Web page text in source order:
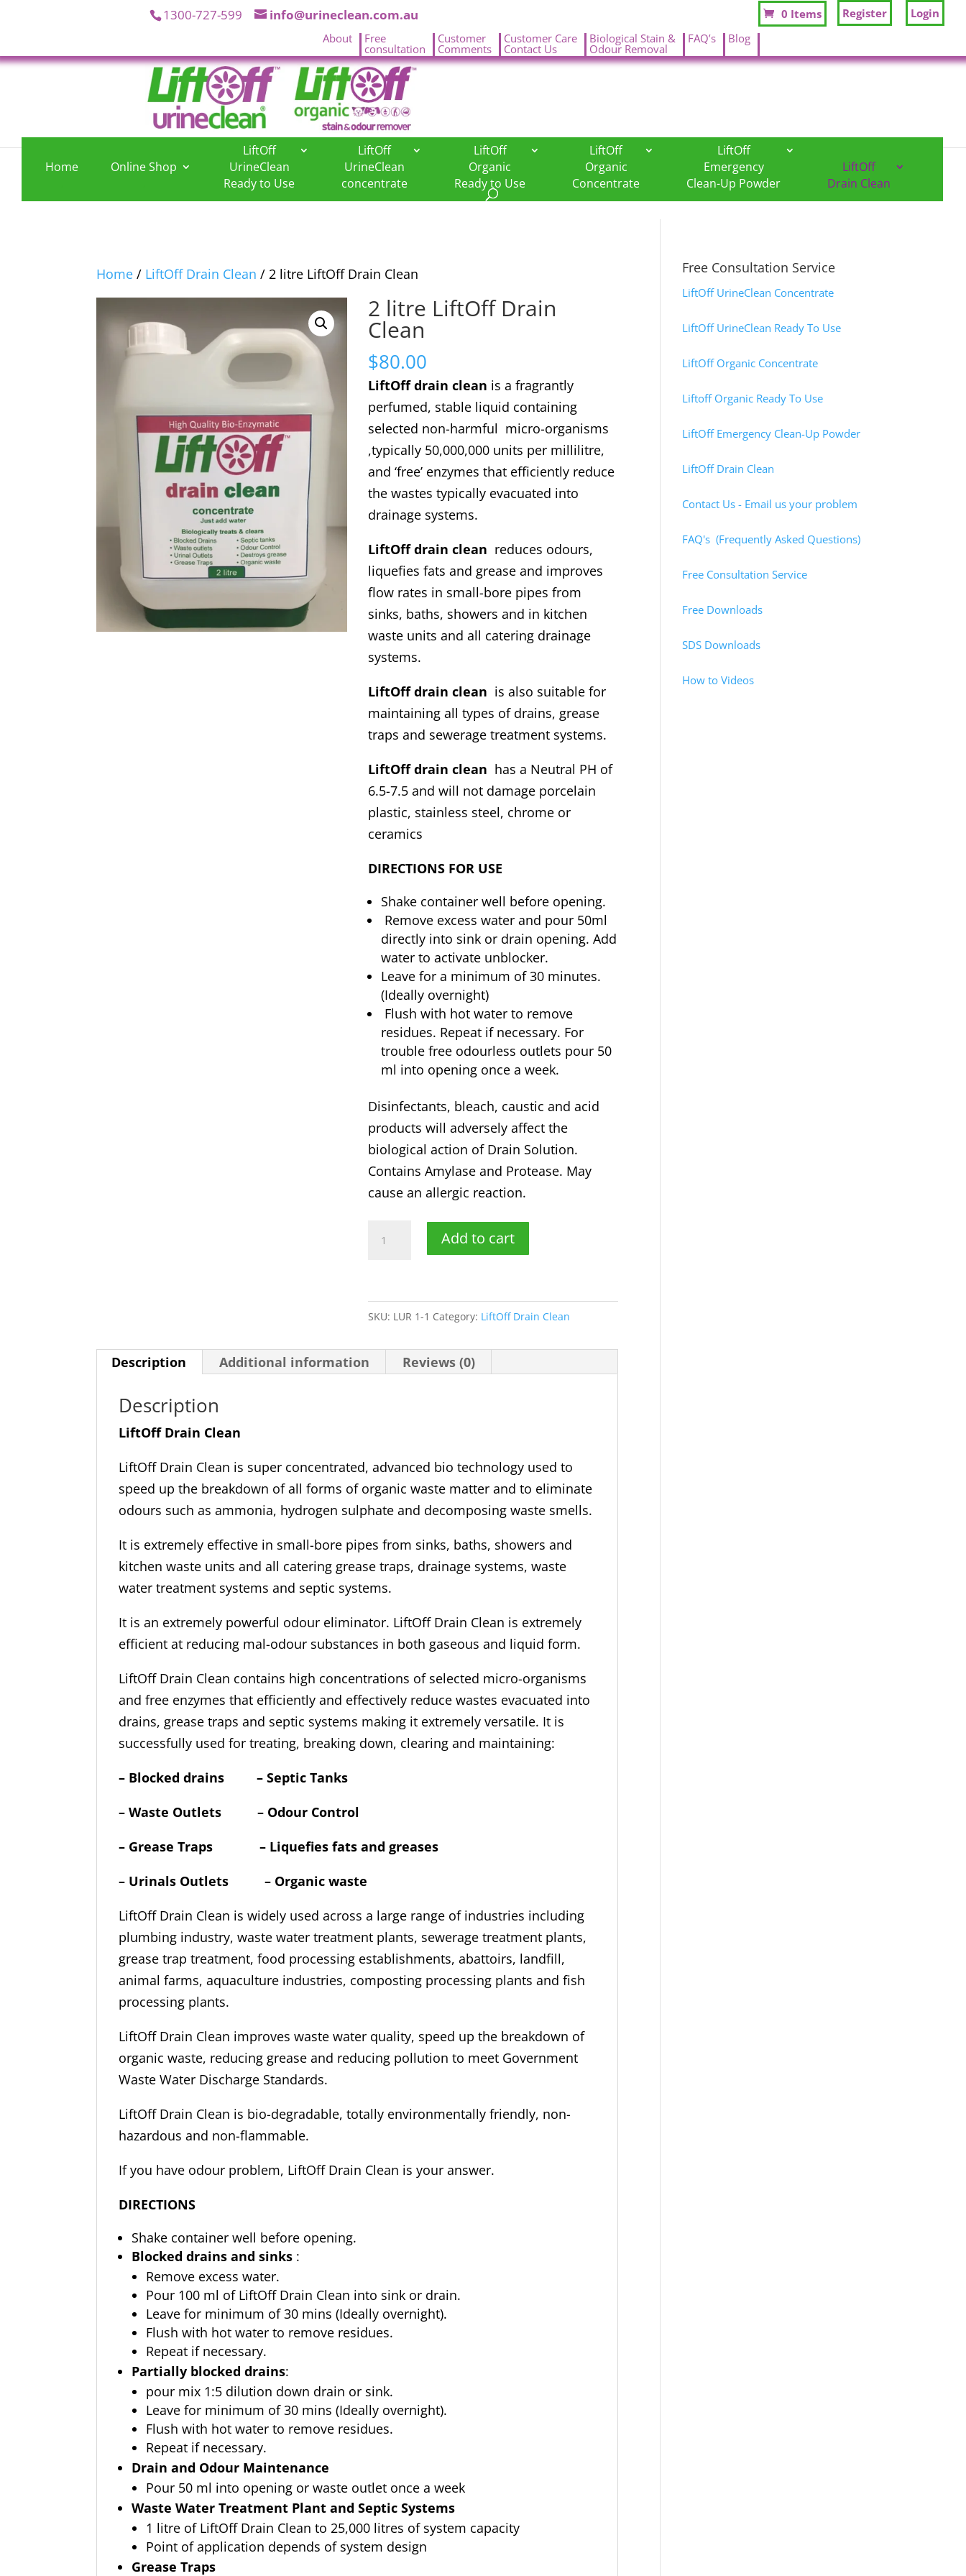
1300-727-599 info@urineclean.com.au Register Login
0 Items
About
Free
consultation
Customer
Comments
Customer Care
Contact Us
Biological Stain &
Odour Removal
FAQ’s Blog
Home
Online Shop
LiftOff
UrineClean
Ready to Use
LiftOff
UrineClean
concentrate
LiftOff
Organic
Ready to Use
LiftOff
Organic
Concentrate
LiftOff
Emergency
Clean-Up Powder
LiftOff
Drain Clean
Home / LiftOff Drain Clean / 2 litre LiftOff Drain Clean
2 litre LiftOff Drain
Clean
$80.00
LiftOff drain clean is a fragrantly
perfumed, stable liquid containing
selected non-harmful micro-organisms
,typically 50,000,000 units per millilitre,
and ‘free’ enzymes that efficiently reduce
the wastes typically evacuated into
drainage systems.
LiftOff drain clean reduces odours,
liquefies fats and grease and improves
flow rates in small-bore pipes from
sinks, baths, showers and in kitchen
waste units and all catering drainage
systems.
LiftOff drain clean is also suitable for
maintaining all types of drains, grease
traps and sewerage treatment systems.
LiftOff drain clean has a Neutral PH of
6.5-7.5 and will not damage porcelain
plastic, stainless steel, chrome or
ceramics
DIRECTIONS FOR USE
Shake container well before opening.
Remove excess water and pour 50ml
directly into sink or drain opening. Add
water to activate unblocker.
Leave for a minimum of 30 minutes.
(Ideally overnight)
Flush with hot water to remove
residues. Repeat if necessary. For
trouble free odourless outlets pour 50
ml into opening once a week.
Disinfectants, bleach, caustic and acid
products will adversely affect the
biological action of Drain Solution.
Contains Amylase and Protease. May
cause an allergic reaction.
Clean
Add to cart
SKU: LUR 1-1 Category: LiftOff Drain Clean
Description Additional information Reviews (0)
Description
LiftOff Drain Clean
LiftOff Drain Clean is super concentrated, advanced bio technology used to
speed up the breakdown of all forms of organic waste matter and to eliminate
odours such as ammonia, hydrogen sulphate and decomposing waste smells.
It is extremely effective in small-bore pipes from sinks, baths, showers and
kitchen waste units and all catering grease traps, drainage systems, waste
water treatment systems and septic systems.
It is an extremely powerful odour eliminator. LiftOff Drain Clean is extremely
efficient at reducing mal-odour substances in both gaseous and liquid form.
LiftOff Drain Clean contains high concentrations of selected micro-organisms
and free enzymes that efficiently and effectively reduce wastes evacuated into
drains, grease traps and septic systems making it extremely versatile. It is
successfully used for treating, breaking down, clearing and maintaining:
– Blocked drains – Septic Tanks
– Waste Outlets – Odour Control
– Grease Traps – Liquefies fats and greases
– Urinals Outlets – Organic waste
LiftOff Drain Clean is widely used across a large range of industries including
plumbing industry, waste water treatment plants, sewerage treatment plants,
grease trap treatment, food processing establishments, abattoirs, landfill,
animal farms, aquaculture industries, composting processing plants and fish
processing plants.
LiftOff Drain Clean improves waste water quality, speed up the breakdown of
organic waste, reducing grease and reducing pollution to meet Government
Waste Water Discharge Standards.
LiftOff Drain Clean is bio-degradable, totally environmentally friendly, non-
hazardous and non-flammable.
If you have odour problem, LiftOff Drain Clean is your answer.
DIRECTIONS
Shake container well before opening.
Blocked drains and sinks :
Remove excess water.
Pour 100 ml of LiftOff Drain Clean into sink or drain.
Leave for minimum of 30 mins (Ideally overnight).
Flush with hot water to remove residues.
Repeat if necessary.
Partially blocked drains:
pour mix 1:5 dilution down drain or sink.
Leave for minimum of 30 mins (Ideally overnight).
Flush with hot water to remove residues.
Repeat if necessary.
Drain and Odour Maintenance
Pour 50 ml into opening or waste outlet once a week
Waste Water Treatment Plant and Septic Systems
1 litre of LiftOff Drain Clean to 25,000 litres of system capacity
Point of application depends of system design
Grease Traps
Free Consultation Service
LiftOff UrineClean Concentrate
LiftOff UrineClean Ready To Use
LiftOff Organic Concentrate
Liftoff Organic Ready To Use
LiftOff Emergency Clean-Up Powder
LiftOff Drain Clean
Contact Us - Email us your problem
FAQ's (Frequently Asked Questions)
Free Consultation Service
Free Downloads
SDS Downloads
How to Videos